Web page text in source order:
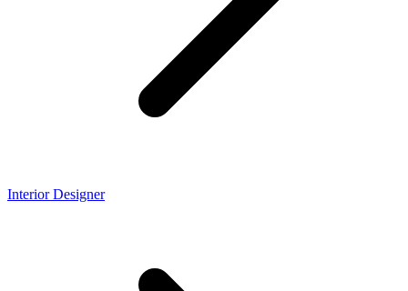
Interior Designer